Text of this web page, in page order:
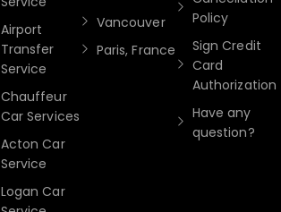
Airport
Transfer
Service
Chauffeur
Car Services
Acton Car
Service
Logan Car
Vancouver
Paris, France
Policy
Sign Credit
Card
Authorization
Have any
question?